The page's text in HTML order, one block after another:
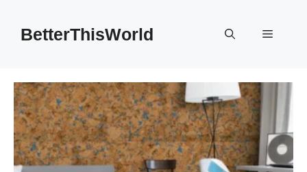
contentBetterThisWorld Menu